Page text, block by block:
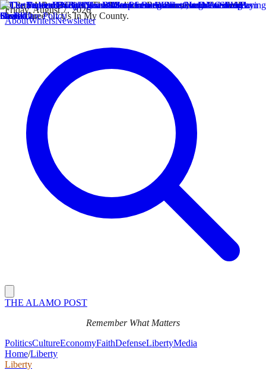
Friday, August 7, 2026
AboutWritersNewsletter
THE ALAMO POST
Remember What Matters
PoliticsCultureEconomyFaithDefenseLibertyMedia
Home/Liberty
Liberty